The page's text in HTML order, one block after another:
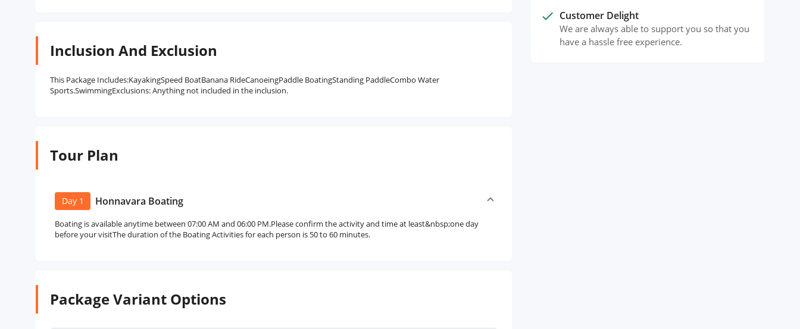
Inclusion And Exclusion
This Package Includes:KayakingSpeed BoatBanana RideCanoeingPaddle BoatingStanding PaddleCombo Water
Sports.SwimmingExclusions: Anything not included in the inclusion.
Tour Plan
Day 1 Honnavara Boating
Boating is available anytime between 07:00 AM and 06:00 PM.Please confirm the activity and time at least&nbsp;one day
before your visitThe duration of the Boating Activities for each person is 50 to 60 minutes.
Package Variant Options
done Customer Delight
We are always able to support you so that you
have a hassle free experience.